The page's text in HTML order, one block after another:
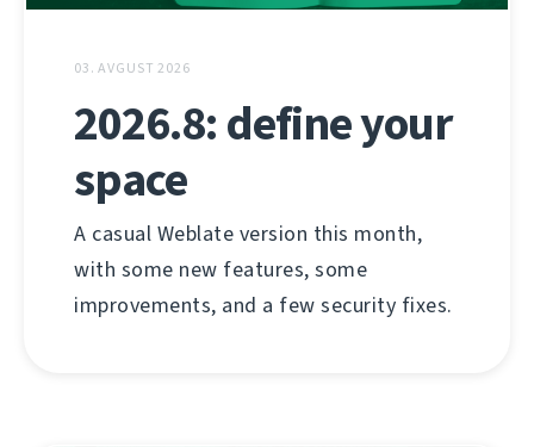
03. AVGUST 2026
2026.8: define your
space
A casual Weblate version this month,
with some new features, some
improvements, and a few security fixes.